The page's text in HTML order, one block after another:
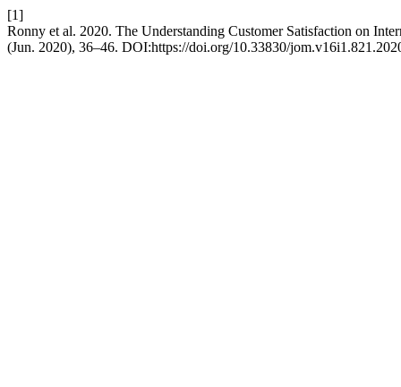
[1]
Ronny et al. 2020. The Understanding Customer Satisfaction on
(Jun. 2020), 36–46. DOI:https://doi.org/10.33830/